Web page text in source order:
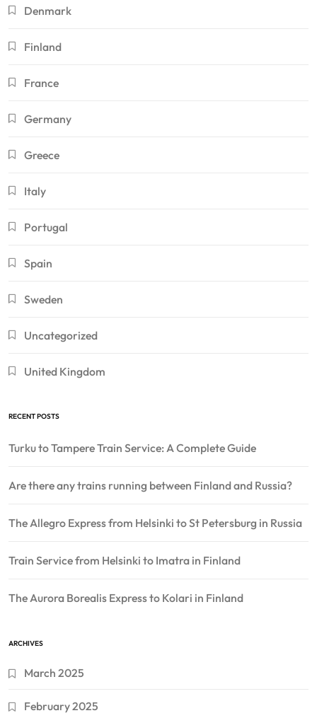
Denmark
Finland
France
Germany
Greece
Italy
Portugal
Spain
Sweden
Uncategorized
United Kingdom
RECENT POSTS
Turku to Tampere Train Service: A Complete Guide
Are there any trains running between Finland and Russia?
The Allegro Express from Helsinki to St Petersburg in Russia
Train Service from Helsinki to Imatra in Finland
The Aurora Borealis Express to Kolari in Finland
ARCHIVES
March 2025
February 2025